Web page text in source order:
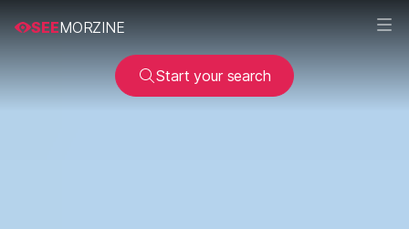
SEEMORZINE
Start your search